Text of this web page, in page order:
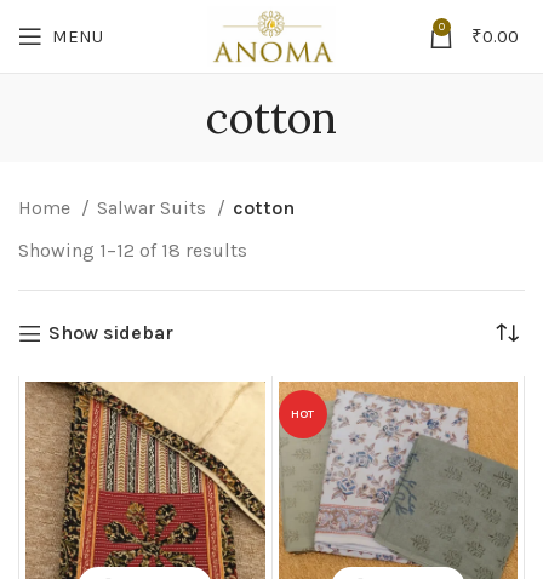
MENU 0 ₹0.00
cotton
Home Salwar Suits
cotton
Showing 1–12 of 18 results
Show sidebar
HOT